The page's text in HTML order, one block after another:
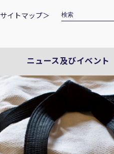
サイトマップ＞
ニュース及びイベント